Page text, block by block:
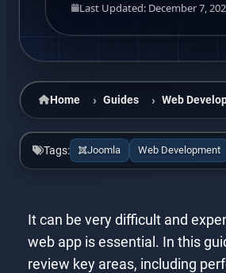
Last Updated: December 7,
Home Guides Web
Tags: Joomla Web Development
It can be very difficult and
web app is essential. In this
review key areas, including